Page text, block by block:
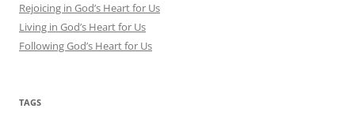
Rejoicing in God’s Heart for Us
Living in God’s Heart for Us
Following God’s Heart for Us
TAGS